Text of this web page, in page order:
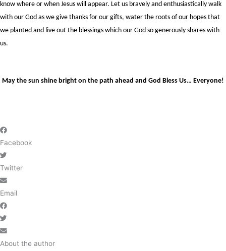
know where or when Jesus will appear. Let us bravely and enthusiastically walk
with our God as we give thanks for our gifts, water the roots of our hopes that
we planted and live out the blessings which our God so generously shares with
us.
May the sun shine bright on the path ahead and God Bless Us… Everyone!
Facebook
Twitter
Email
About the author